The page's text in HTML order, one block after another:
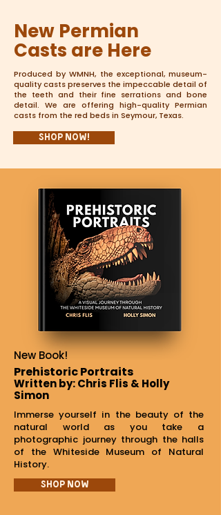
New Permian
Casts are Here
Produced by WMNH, the exceptional, museum-
quality casts preserves the impeccable detail of
the teeth and their fine serrations and bone
detail. We are offering high-quality Permian
casts from the red beds in Seymour, Texas.
Shop Now!
New Book!
Prehistoric Portraits
Written by: Chris Flis & Holly
Simon
Immerse yourself in the beauty of the
natural world as you take a
photographic journey through the halls
of the Whiteside Museum of Natural
History.
Shop Now